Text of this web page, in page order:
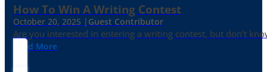
How To Win A Writing Contest
October 20, 2025 | Guest Contributor
Are you interested in entering a writing contest, but don’t
Read More